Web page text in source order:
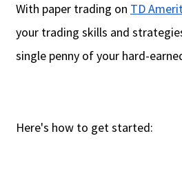
With paper trading on TD
your trading skills and
single penny of your hard-
Here's how to get started: